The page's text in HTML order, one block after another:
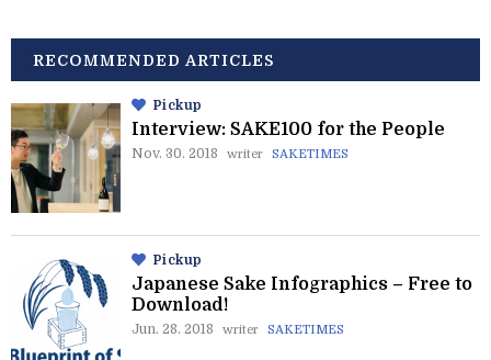
RECOMMENDED ARTICLES
Pickup
Interview: SAKE100 for the People
Nov. 30. 2018 writer SAKETIMES
Pickup
Japanese Sake Infographics – Free to
Download!
Jun. 28. 2018 writer SAKETIMES